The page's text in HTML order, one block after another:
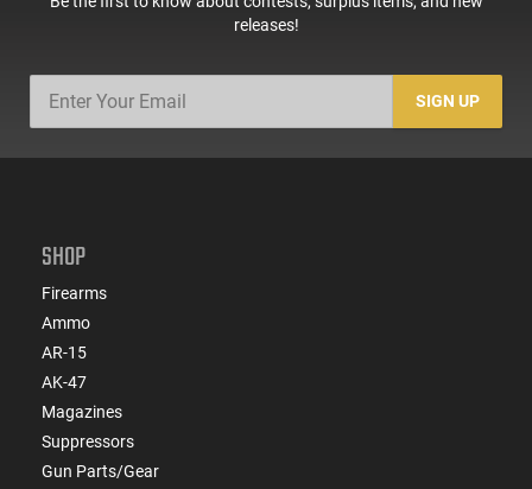
releases!
SIGN UP
SHOP
Firearms
Ammo
AR-15
AK-47
Magazines
Suppressors
Gun Parts/Gear